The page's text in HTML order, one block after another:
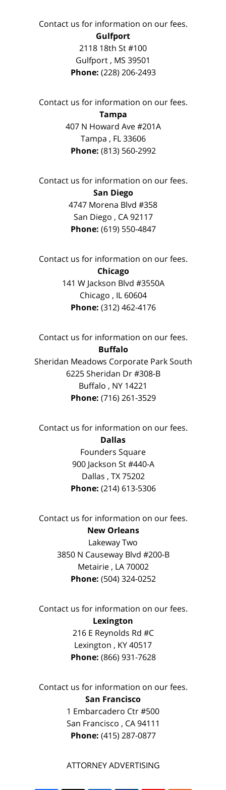
Contact us for information on our fees.
Gulfport
2118 18th St #100
Gulfport , MS 39501
Phone: (228) 206-2493
Contact us for information on our fees.
Tampa
407 N Howard Ave #201A
Tampa , FL 33606
Phone: (813) 560-2992
Contact us for information on our fees.
San Diego
4747 Morena Blvd #358
San Diego , CA 92117
Phone: (619) 550-4847
Contact us for information on our fees.
Chicago
141 W Jackson Blvd #3550A
Chicago , IL 60604
Phone: (312) 462-4176
Contact us for information on our fees.
Buffalo
Sheridan Meadows Corporate Park South
6225 Sheridan Dr #308-B
Buffalo , NY 14221
Phone: (716) 261-3529
Contact us for information on our fees.
Dallas
Founders Square
900 Jackson St #440-A
Dallas , TX 75202
Phone: (214) 613-5306
Contact us for information on our fees.
New Orleans
Lakeway Two
3850 N Causeway Blvd #200-B
Metairie, LA 70002
Phone: (504) 324-0252
Contact us for information on our fees.
Lexington
216 E Reynolds Rd #C
Lexington , KY40517
Phone: (866) 931-7628
Contact us for information on our fees.
San Francisco
1 Embarcadero Ctr #500
San Francisco , CA 94111
Phone: (415) 287-0877
ATTORNEY ADVERTISING